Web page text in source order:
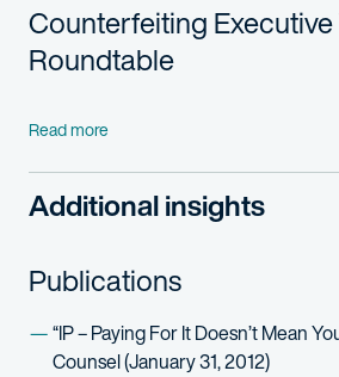
Counterfeiting
Roundtable
Read more
Additional insights
Publications
“IP – Paying For It Doesn’t Mean
Counsel (January 31, 2012)